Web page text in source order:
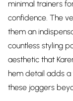
minimal trainers
confidence. The
them an
countless styling
aesthetic that
hem detail adds
these joggers